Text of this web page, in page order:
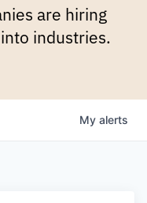
are hiring
industries.
My alerts